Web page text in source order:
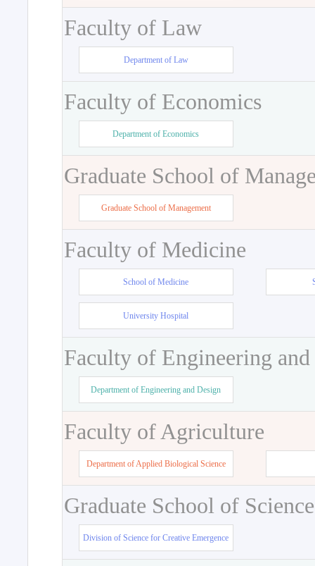
Faculty of Law
Department of Law
Faculty of Economics
Department of Economics
Graduate School of
Graduate School of Management
Faculty of Medicine
School of Medicine
University Hospital
Faculty of Engineering
Department of Engineering and Design
Faculty of Agriculture
Department of Applied Biological Science
Graduate School of
Division of Science for Creative Emergence